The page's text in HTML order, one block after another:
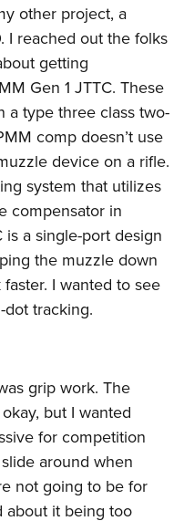
other project, a
I reached out the folks
getting
Gen 1 JTTC. These
a type three class two-
comp doesn’t use
device on a rifle.
system that utilizes
compensator in
a single-port design
the muzzle down
I wanted to see
tracking.
grip work. The
but I wanted
for competition
around when
not going to be for
about it being too